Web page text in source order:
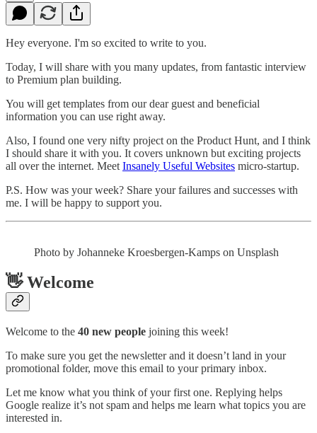
Hey everyone. I'm so excited to write to you.
Today, I will share with you many updates, from fantastic interview
to Premium plan building.
You will get templates from our dear guest and beneficial
information you can use right away.
Also, I found one very nifty project on the Product Hunt, and I think
I should share it with you. It covers unknown but exciting projects
all over the internet. Meet Insanely Useful Websites micro-startup.
P.S. How was your week? Share your failures and successes with
me. I will be happy to support you.
Photo by Johanneke Kroesbergen-Kamps on Unsplash
👋 Welcome
Welcome to the 40 new people joining this week!
To make sure you get the newsletter and it doesn’t land in your
promotional folder, move this email to your primary inbox.
Let me know what you think of your first one. Replying helps
Google realize it’s not spam and helps me learn what topics you are
interested in.